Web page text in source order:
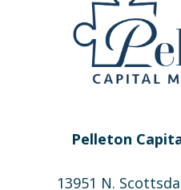
Pelleton
13951 N.